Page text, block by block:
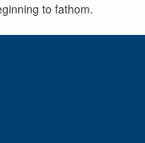
to fathom.